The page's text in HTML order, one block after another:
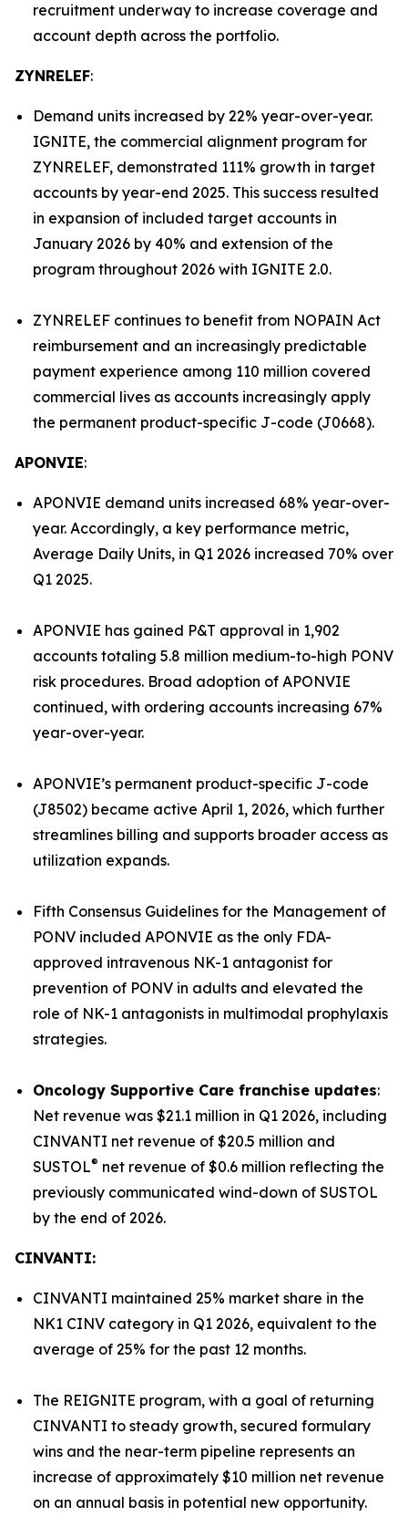
recruitment underway to increase coverage and
account depth across the portfolio.
ZYNRELEF:
Demand units increased by 22% year-over-year.
IGNITE, the commercial alignment program for
ZYNRELEF, demonstrated 111% growth in target
accounts by year-end 2025. This success resulted
in expansion of included target accounts in
January 2026 by 40% and extension of the
program throughout 2026 with IGNITE 2.0.
ZYNRELEF continues to benefit from NOPAIN Act
reimbursement and an increasingly predictable
payment experience among 110 million covered
commercial lives as accounts increasingly apply
the permanent product-specific J-code (J0668).
APONVIE:
APONVIE demand units increased 68% year-over-
year. Accordingly, a key performance metric,
Average Daily Units, in Q1 2026 increased 70% over
Q1 2025.
APONVIE has gained P&T approval in 1,902
accounts totaling 5.8 million medium-to-high PONV
risk procedures. Broad adoption of APONVIE
continued, with ordering accounts increasing 67%
year-over-year.
APONVIE’s permanent product-specific J-code
(J8502) became active April 1, 2026, which further
streamlines billing and supports broader access as
utilization expands.
Fifth Consensus Guidelines for the Management of
PONV included APONVIE as the only FDA-
approved intravenous NK-1 antagonist for
prevention of PONV in adults and elevated the
role of NK-1 antagonists in multimodal prophylaxis
strategies.
Oncology Supportive Care franchise updates:
Net revenue was $21.1 million in Q1 2026, including
CINVANTI net revenue of $20.5 million and
SUSTOL® net revenue of $0.6 million reflecting the
previously communicated wind-down of SUSTOL
by the end of 2026.
CINVANTI:
CINVANTI maintained 25% market share in the
NK1 CINV category in Q1 2026, equivalent to the
average of 25% for the past 12 months.
The REIGNITE program, with a goal of returning
CINVANTI to steady growth, secured formulary
wins and the near-term pipeline represents an
increase of approximately $10 million net revenue
on an annual basis in potential new opportunity.